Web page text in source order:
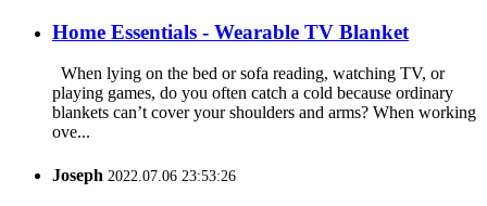
Home Essentials - Wearable TV Blanket
When lying on the bed or sofa reading, watching TV, or
playing games, do you often catch a cold because ordinary
blankets can’t cover your shoulders and arms? When working
ove...
Joseph 2022.07.06 23:53:26